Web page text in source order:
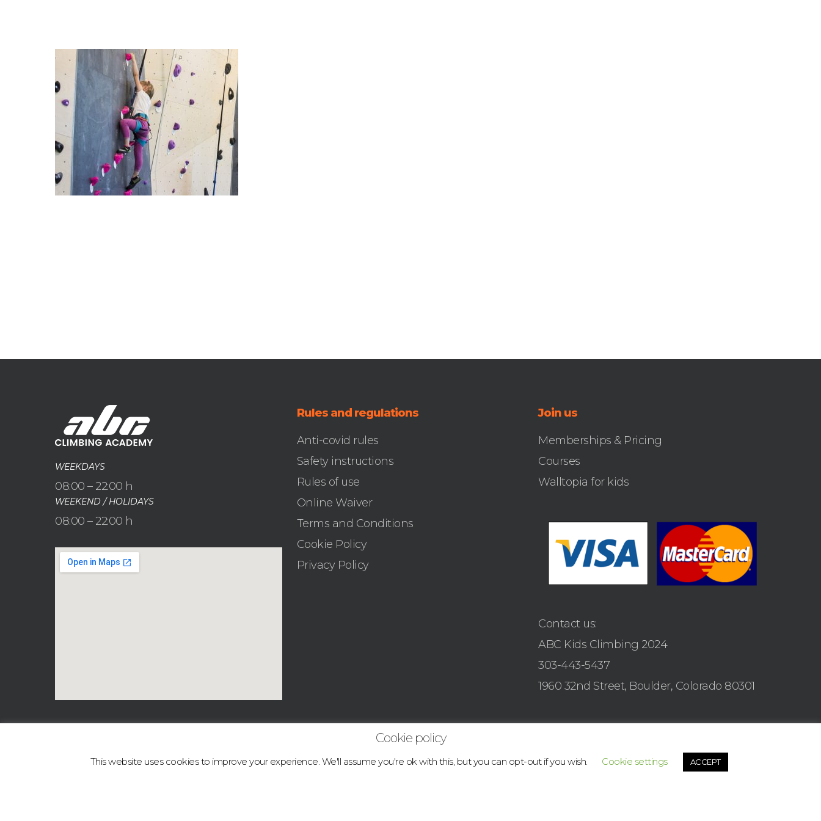
WEEKDAYS
08:00 – 22:00 h
WEEKEND / HOLIDAYS
08:00 – 22:00 h
Rules and regulations
Anti-covid rules
Safety instructions
Rules of use
Online Waiver
Terms and Conditions
Cookie Policy
Privacy Policy
Join us
Memberships & Pricing
Courses
Walltopia for kids
Contact us:
ABC Kids Climbing 2024
303-443-5437
1960 32nd Street, Boulder, Colorado 80301
Cookie policy
This website uses cookies to improve your experience. We'll assume you're ok with this, but you can opt-out if you wish. Cookie settings ACCEPT